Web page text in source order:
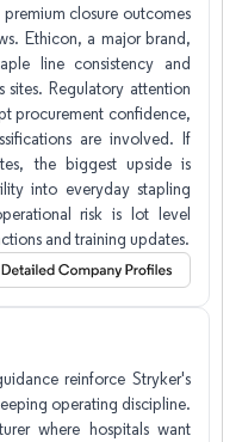
closure outcomes
Ethicon, a major brand,
line consistency and
sites. Regulatory attention
procurement confidence,
are involved. If
the biggest upside is
into everyday stapling
risk is lot level
and training updates.
reinforce Stryker's
operating discipline.
where hospitals want